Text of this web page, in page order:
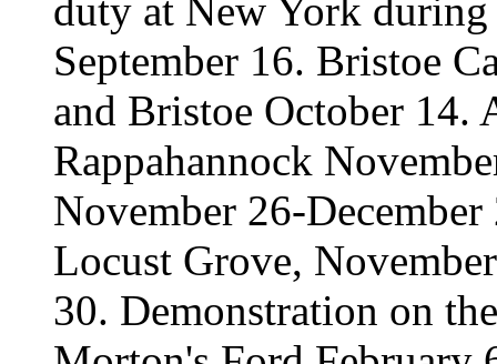
duty at New York
September 16. Bristoe
and Bristoe October 14.
Rappahannock
November 26-
Locust Grove,
30. Demonstration on